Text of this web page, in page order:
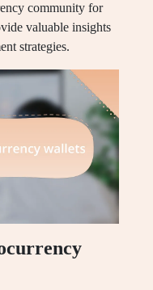
community for
valuable insights
strategies.